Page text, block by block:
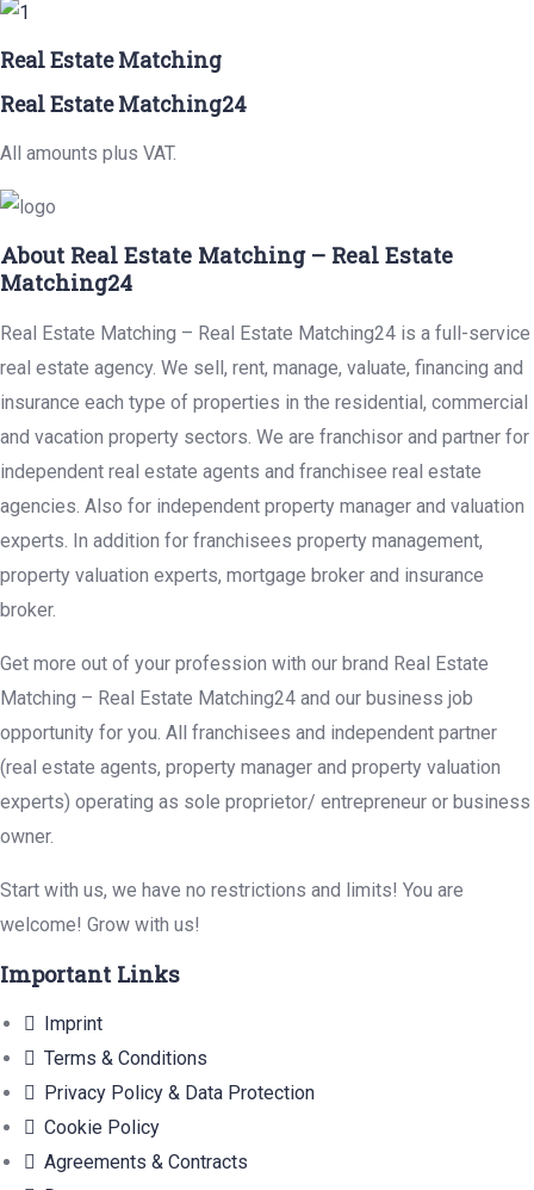
Real Estate Matching
Real Estate Matching24
All amounts plus VAT.
About Real Estate Matching – Real Estate
Matching24
Real Estate Matching – Real Estate Matching24 is a full-service
real estate agency. We sell, rent, manage, valuate, financing and
insurance each type of properties in the residential, commercial
and vacation property sectors. We are franchisor and partner for
independent real estate agents and franchisee real estate
agencies. Also for independent property manager and valuation
experts. In addition for franchisees property management,
property valuation experts, mortgage broker and insurance
broker.
Get more out of your profession with our brand Real Estate
Matching – Real Estate Matching24 and our business job
opportunity for you. All franchisees and independent partner
(real estate agents, property manager and property valuation
experts) operating as sole proprietor/ entrepreneur or business
owner.
Start with us, we have no restrictions and limits! You are
welcome! Grow with us!
Important Links
Imprint
Terms & Conditions
Privacy Policy & Data Protection
Cookie Policy
Agreements & Contracts